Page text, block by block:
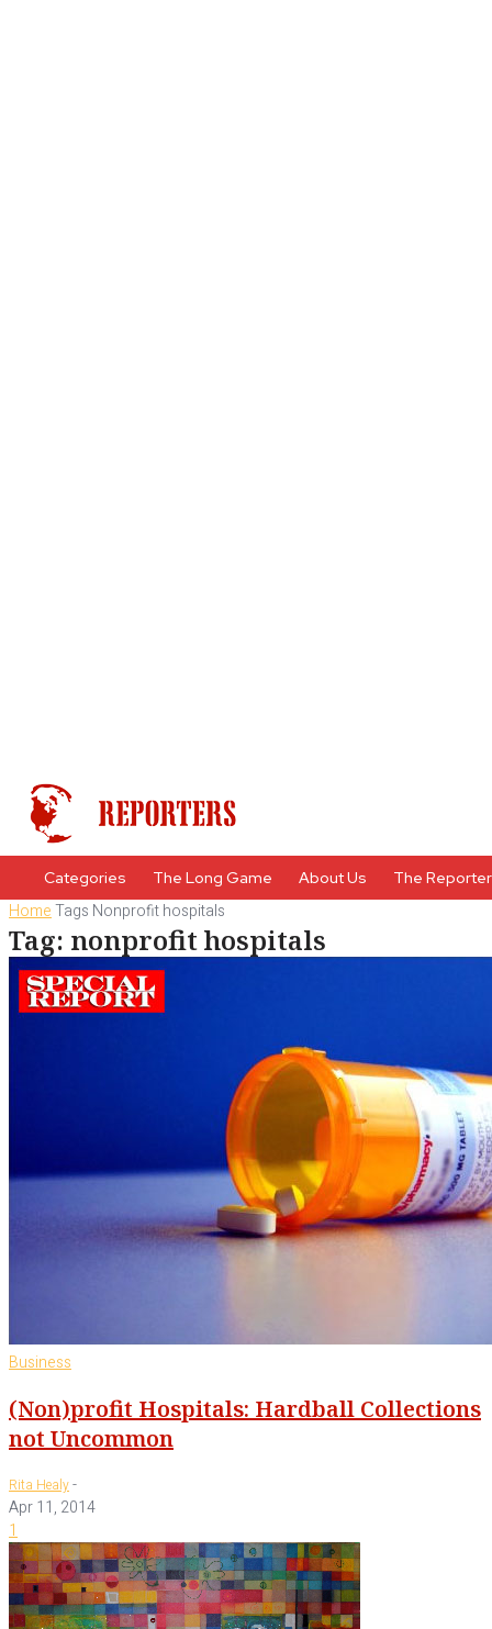
Categories The Long Game About Us The
HomeTags Nonprofit hospitals
Tag: nonprofit hospitals
Business
(Non)profit Hospitals: Hardball Collections
not Uncommon
Rita Healy-
Apr 11, 2014
1